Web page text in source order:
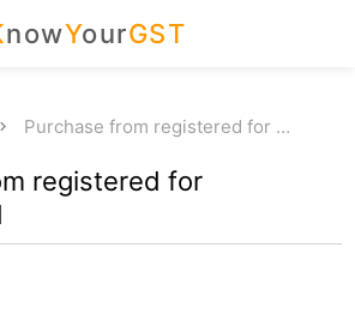
nowYourGST
Purchase from registered for …
registered for